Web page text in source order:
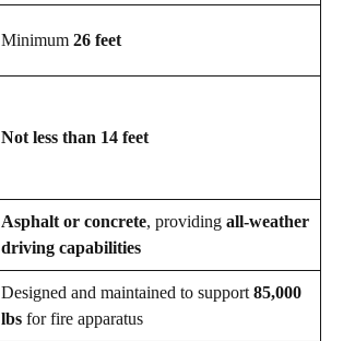
Minimum 26 feet
Not less than 14 feet
Asphalt or concrete, providing all-weather
driving capabilities
Designed and maintained to support 85,000
lbs for fire apparatus